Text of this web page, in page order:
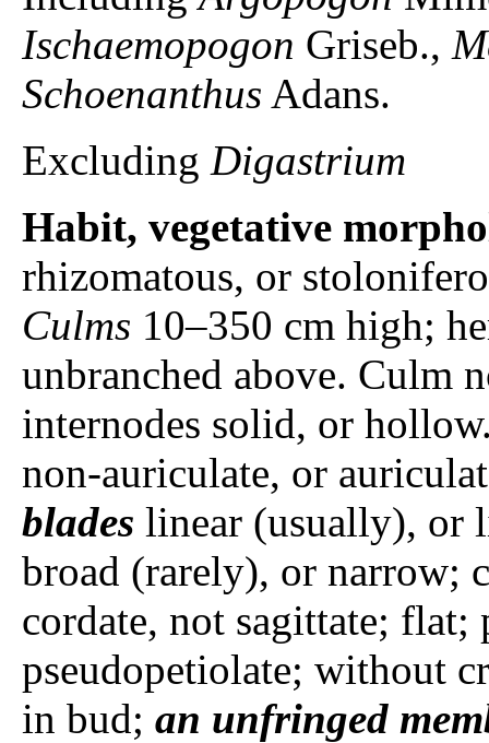
Ischaemopogon Griseb.,
Schoenanthus Adans.
Excluding Digastrium
Habit, vegetative
rhizomatous, or
Culms 10–350 cm high;
unbranched above. Culm
internodes solid, or
non-auriculate, or
blades linear (usually), or
broad (rarely), or narrow;
cordate, not sagittate; flat;
pseudopetiolate; without
in bud; an unfringed